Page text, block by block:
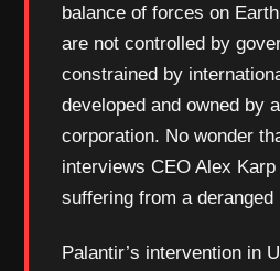
balance of forces on
are not controlled by
constrained by
developed and owned by
corporation. No wonder
interviews CEO Alex
suffering from a deranged
Palantir’s intervention in